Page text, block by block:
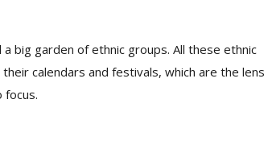
big garden of ethnic groups. All these ethnic
calendars and festivals, which are the lens
focus.